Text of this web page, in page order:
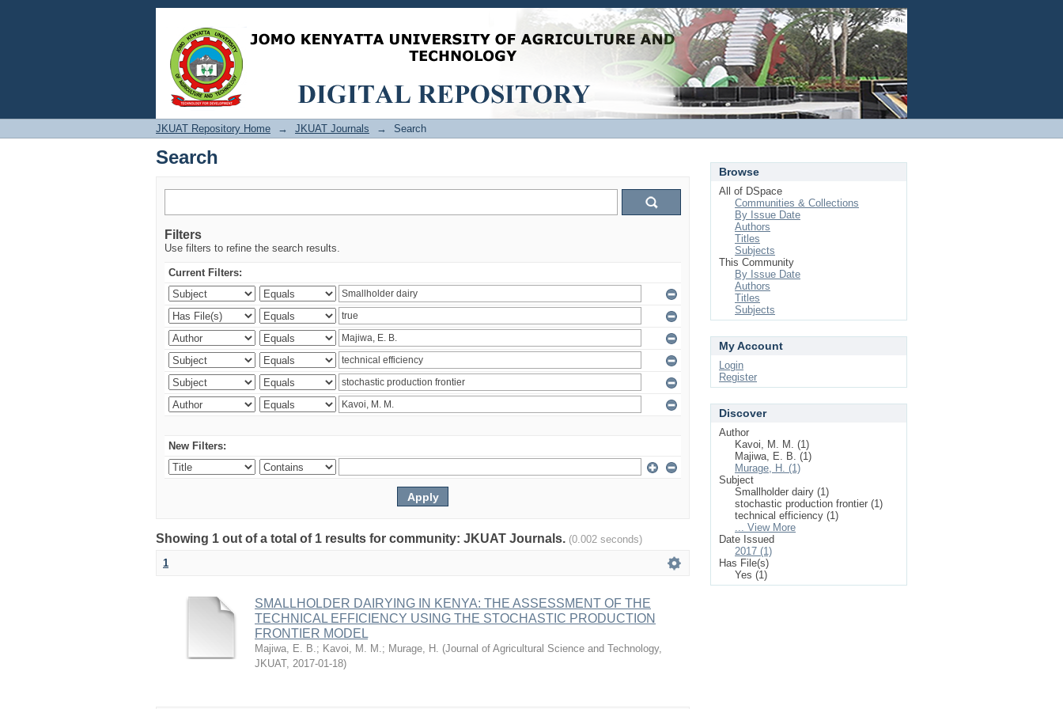
Search Login
JKUAT Repository Home → JKUAT Journals → Search
Search
Filters
Use filters to refine the search results.
Current Filters:
New Filters:
Showing 1 out of a total of 1 results for community: JKUAT Journals. (0.002 seconds)
1
SMALLHOLDER DAIRYING IN KENYA: THE ASSESSMENT OF THE
TECHNICAL EFFICIENCY USING THE STOCHASTIC PRODUCTION
FRONTIER MODEL
Majiwa, E. B.; Kavoi, M. M.; Murage, H. (Journal of Agricultural Science and Technology,
JKUAT, 2017-01-18)
Browse
All of DSpace
Communities & Collections
By Issue Date
Authors
Titles
Subjects
This Community
By Issue Date
Authors
Titles
Subjects
My Account
Login
Register
Discover
Author
Kavoi, M. M. (1)
Majiwa, E. B. (1)
Murage, H. (1)
Subject
Smallholder dairy (1)
stochastic production frontier (1)
technical efficiency (1)
... View More
Date Issued
2017 (1)
Has File(s)
Yes (1)